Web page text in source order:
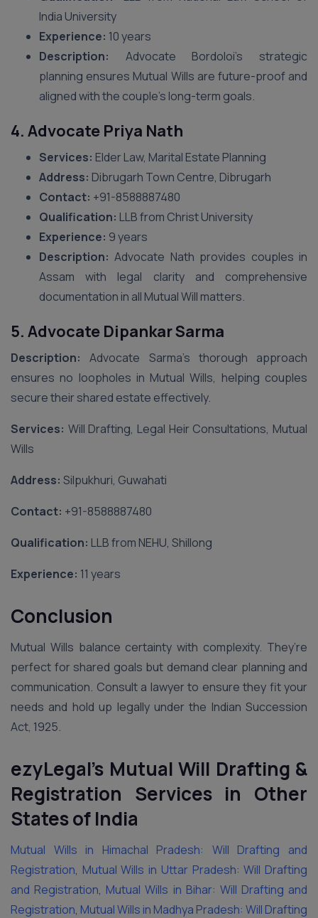
India University
Experience: 10 years
Description: Advocate Bordoloi’s strategic
planning ensures Mutual Wills are future-proof and
aligned with the couple’s long-term goals.
4. Advocate Priya Nath
Services: Elder Law, Marital Estate Planning
Address: Dibrugarh Town Centre, Dibrugarh
Contact: ‪+91-8588887480‬
Qualification: LLB from Christ University
Experience: 9 years
Description: Advocate Nath provides couples in
Assam with legal clarity and comprehensive
documentation in all Mutual Will matters.
5. Advocate Dipankar Sarma
Description: Advocate Sarma’s thorough approach
ensures no loopholes in Mutual Wills, helping couples
secure their shared estate effectively.
Services: Will Drafting, Legal Heir Consultations, Mutual
Wills
Address: Silpukhuri, Guwahati
Contact: ‪+91-8588887480‬
Qualification: LLB from NEHU, Shillong
Experience: 11 years
Conclusion
Mutual Wills balance certainty with complexity. They’re
perfect for shared goals but demand clear planning and
communication. Consult a lawyer to ensure they fit your
needs and hold up legally under the Indian Succession
Act, 1925.
ezyLegal’s Mutual Will Drafting &
Registration Services in Other
States of India
Mutual Wills in Himachal Pradesh: Will Drafting and
Registration, Mutual Wills in Uttar Pradesh: Will Drafting
and Registration, Mutual Wills in Bihar: Will Drafting and
Registration, Mutual Wills in Madhya Pradesh: Will Drafting